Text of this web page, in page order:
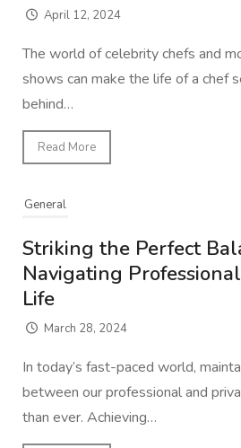
April 12, 2024
The world of celebrity chefs and
shows can make the life of a chef
behind…
Read More
General
Striking the Perfect
Navigating
Life
March 28, 2024
In today’s fast-paced world,
between our professional and
than ever. Achieving…